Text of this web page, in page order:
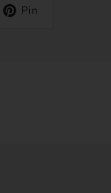
Pin